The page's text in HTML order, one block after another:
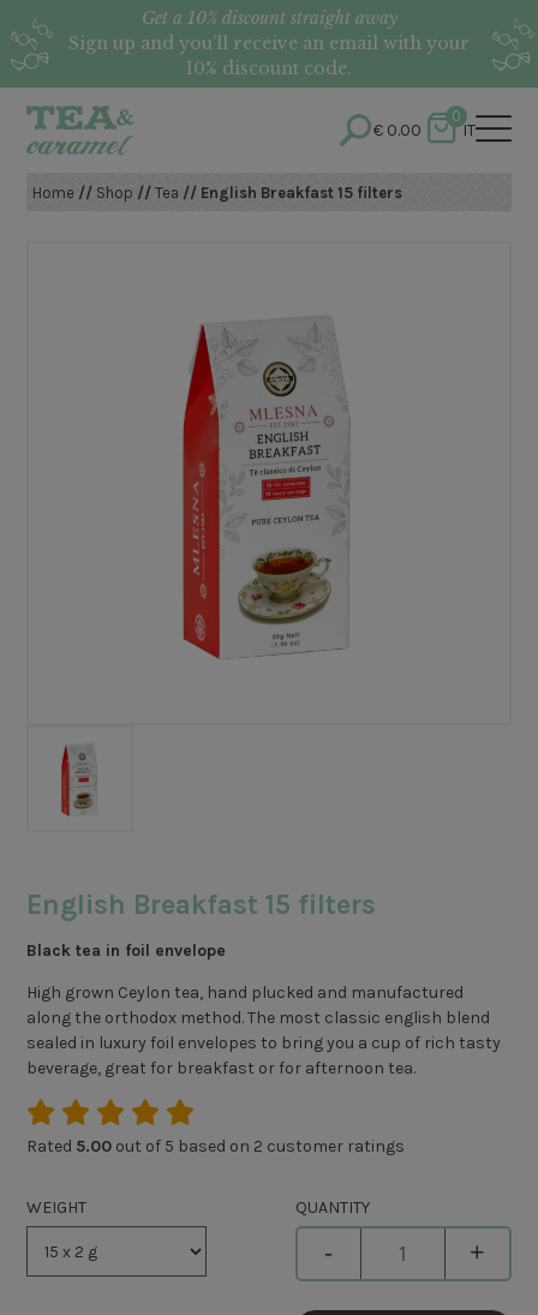
Get a 10% discount straight away
Sign up and you’ll receive an email with your
10% discount code.
€0.00
0
IT
Home // Shop //Tea // English Breakfast 15 filters
English Breakfast 15 filters
Black tea in foil envelope
High grown Ceylon tea, hand plucked and manufactured
along the orthodox method. The most classic english blend
sealed in luxury foil envelopes to bring you a cup of rich tasty
beverage, great for breakfast or for afternoon tea.
Rated 5.00 out of 5 based on 2 customer ratings
WEIGHT QUANTITY
- +